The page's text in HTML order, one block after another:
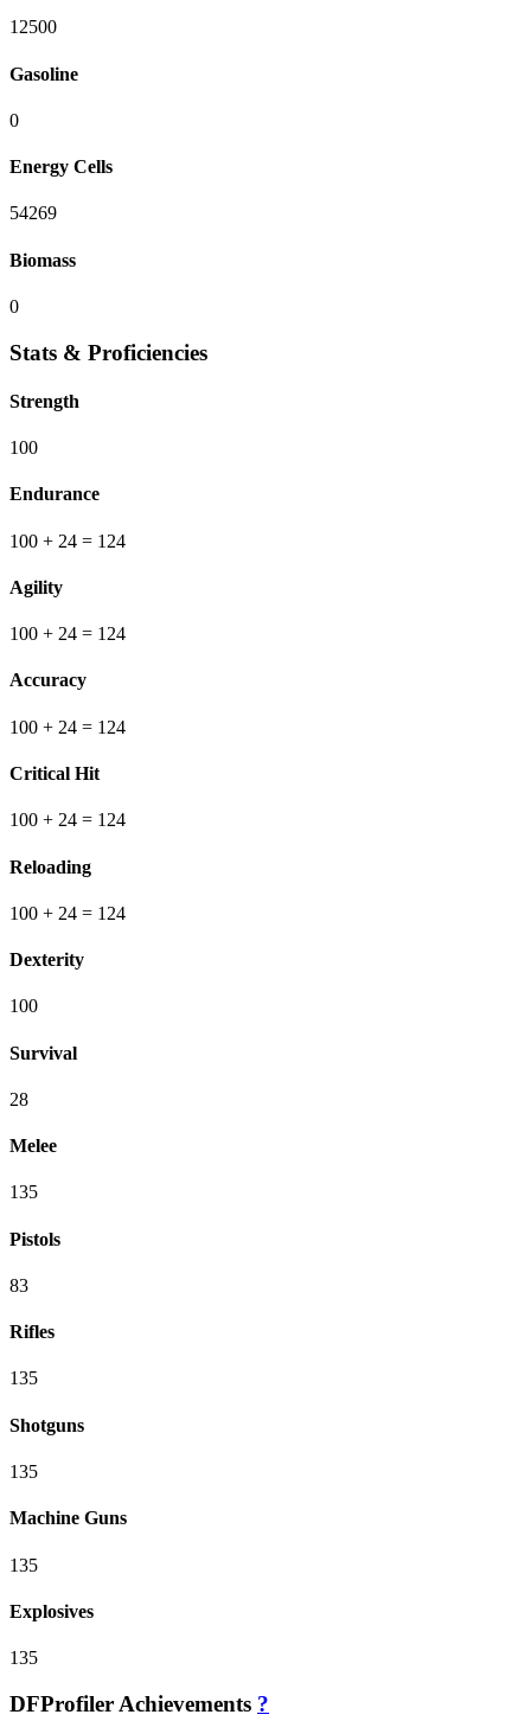
12500
Gasoline
0
Energy Cells
54269
Biomass
0
Stats & Proficiencies
Strength
100
Endurance
100 + 24 = 124
Agility
100 + 24 = 124
Accuracy
100 + 24 = 124
Critical Hit
100 + 24 = 124
Reloading
100 + 24 = 124
Dexterity
100
Survival
28
Melee
135
Pistols
83
Rifles
135
Shotguns
135
Machine Guns
135
Explosives
135
DFProfiler Achievements ?